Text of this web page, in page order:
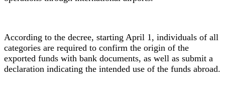
According to the decree, starting April 1, individuals of all
categories are required to confirm the origin of the
exported funds with bank documents, as well as submit a
declaration indicating the intended use of the funds abroad.